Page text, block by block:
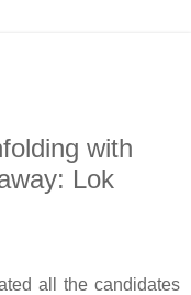
with
Lok
all the candidates